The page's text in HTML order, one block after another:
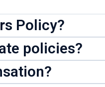
Policy?
policies?